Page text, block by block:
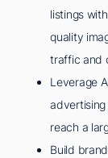
listings
quality
traffic and
Leverage
reach a
Build